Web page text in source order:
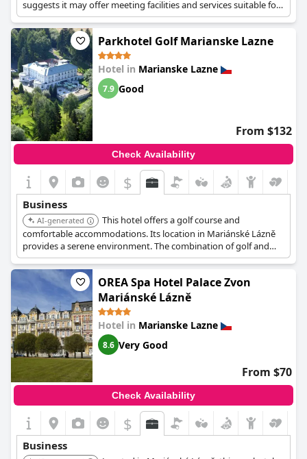
suggests it may offer meeting facilities and services suitable for
business travelers seeking relaxation and recreation alongside
their work.
Parkhotel Golf Marianske Lazne
Hotel in Marianske Lazne
7.9 Good
From $132
Check Availability
$
Business
AI-generated
This hotel offers a golf course and
comfortable accommodations. Its location in Mariánské Lázně
provides a serene environment. The combination of golf and
hotel amenities makes it suitable for a relaxed business trip.
OREA Spa Hotel Palace Zvon
Mariánské Lázně
Hotel in Marianske Lazne
8.6 Very Good
From $70
Check Availability
$
Business